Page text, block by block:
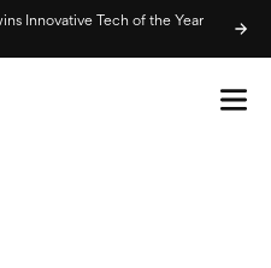
Innovative Tech of the Year